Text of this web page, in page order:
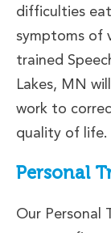
difficulties
symptoms of
trained
Lakes, MN
work to
quality of life.
Personal
Our Personal